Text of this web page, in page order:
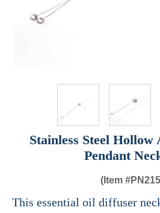
Stainless Steel
Pendant
(Item #
This essential oil diffuser